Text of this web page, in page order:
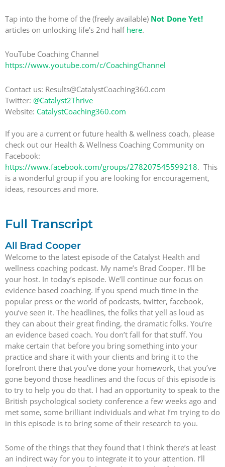
Tap into the home of the (freely available) Not Done Yet!
articles on unlocking life's 2nd half here.
YouTube Coaching Channel
https://www.youtube.com/c/CoachingChannel
Contact us: Results@CatalystCoaching360.com
Twitter: @Catalyst2Thrive
Website: CatalystCoaching360.com
If you are a current or future health & wellness coach, please
check out our Health & Wellness Coaching Community on
Facebook:
https://www.facebook.com/groups/278207545599218. This
is a wonderful group if you are looking for encouragement,
ideas, resources and more.
Full Transcript
All Brad Cooper
Welcome to the latest episode of the Catalyst Health and
wellness coaching podcast. My name’s Brad Cooper. I’ll be
your host. In today’s episode. We’ll continue our focus on
evidence based coaching. If you spend much time in the
popular press or the world of podcasts, twitter, facebook,
you’ve seen it. The headlines, the folks that yell as loud as
they can about their great finding, the dramatic folks. You’re
an evidence based coach. You don’t fall for that stuff. You
make certain that before you bring something into your
practice and share it with your clients and bring it to the
forefront there that you’ve done your homework, that you’ve
gone beyond those headlines and the focus of this episode is
to try to help you do that. I had an opportunity to speak to the
British psychological society conference a few weeks ago and
met some, some brilliant individuals and what I’m trying to do
in this episode is to bring some of their research to you.
Some of the things that they found that I think there’s at least
an indirect way for you to integrate it to your attention. I’ll